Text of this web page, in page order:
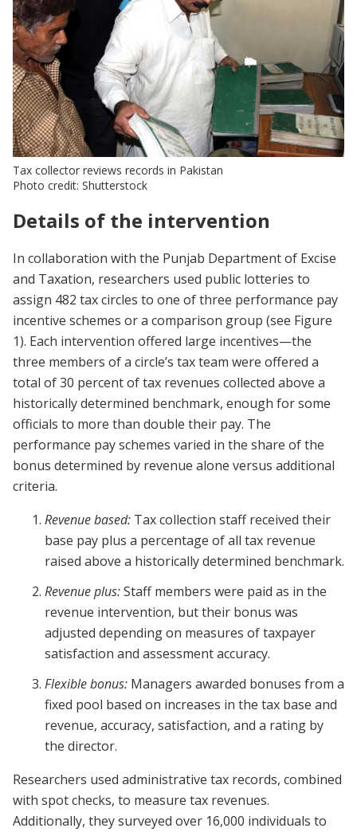
Tax collector reviews records in Pakistan
Photo credit: Shutterstock
Details of the intervention
In collaboration with the Punjab Department of Excise
and Taxation, researchers used public lotteries to
assign 482 tax circles to one of three performance pay
incentive schemes or a comparison group (see Figure
1). Each intervention offered large incentives—the
three members of a circle’s tax team were offered a
total of 30 percent of tax revenues collected above a
historically determined benchmark, enough for some
officials to more than double their pay. The
performance pay schemes varied in the share of the
bonus determined by revenue alone versus additional
criteria.
Revenue based: Tax collection staff received their
base pay plus a percentage of all tax revenue
raised above a historically determined benchmark.
Revenue plus:Staff members were paid as in the
revenue intervention, but their bonus was
adjusted depending on measures of taxpayer
satisfaction and assessment accuracy.
Flexible bonus: Managers awarded bonuses from a
fixed pool based on increases in the tax base and
revenue, accuracy, satisfaction, and a rating by
the director.
Researchers used administrative tax records, combined
with spot checks, to measure tax revenues.
Additionally, they surveyed over 16,000 individuals to